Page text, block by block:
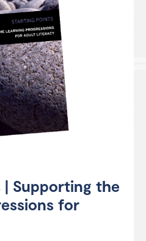
| Supporting the
for